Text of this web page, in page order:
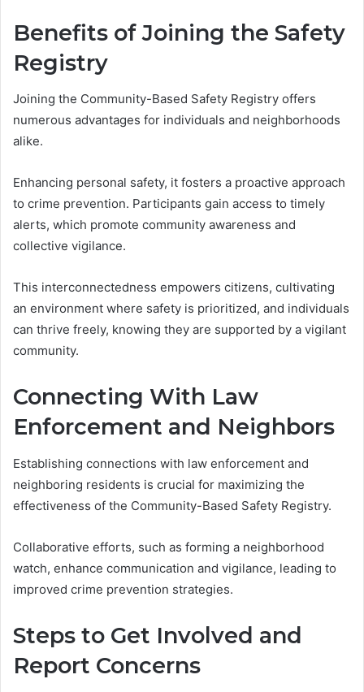
Benefits of Joining the Safety
Registry
Joining the Community-Based Safety Registry offers
numerous advantages for individuals and neighborhoods
alike.
Enhancing personal safety, it fosters a proactive approach
to crime prevention. Participants gain access to timely
alerts, which promote community awareness and
collective vigilance.
This interconnectedness empowers citizens, cultivating
an environment where safety is prioritized, and individuals
can thrive freely, knowing they are supported by a vigilant
community.
Connecting With Law
Enforcement and Neighbors
Establishing connections with law enforcement and
neighboring residents is crucial for maximizing the
effectiveness of the Community-Based Safety Registry.
Collaborative efforts, such as forming a neighborhood
watch, enhance communication and vigilance, leading to
improved crime prevention strategies.
Steps to Get Involved and
Report Concerns